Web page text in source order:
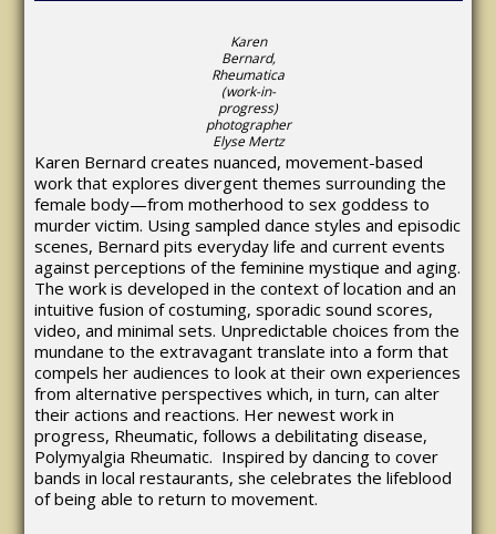
Karen
Bernard,
Rheumatica
(work-in-
progress)
photographer
Elyse Mertz
Karen Bernard creates nuanced, movement-based
work that explores divergent themes surrounding the
female body—from motherhood to sex goddess to
murder victim. Using sampled dance styles and episodic
scenes, Bernard pits everyday life and current events
against perceptions of the feminine mystique and aging.
The work is developed in the context of location and an
intuitive fusion of costuming, sporadic sound scores,
video, and minimal sets. Unpredictable choices from the
mundane to the extravagant translate into a form that
compels her audiences to look at their own experiences
from alternative perspectives which, in turn, can alter
their actions and reactions. Her newest work in
progress, Rheumatic, follows a debilitating disease,
Polymyalgia Rheumatic. Inspired by dancing to cover
bands in local restaurants, she celebrates the lifeblood
of being able to return to movement.